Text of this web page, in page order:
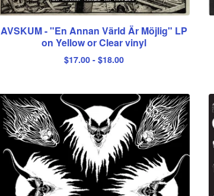
AVSKUM - "En Annan Värld Är Möjlig" LP
on Yellow or Clear vinyl
$17.00- $18.00